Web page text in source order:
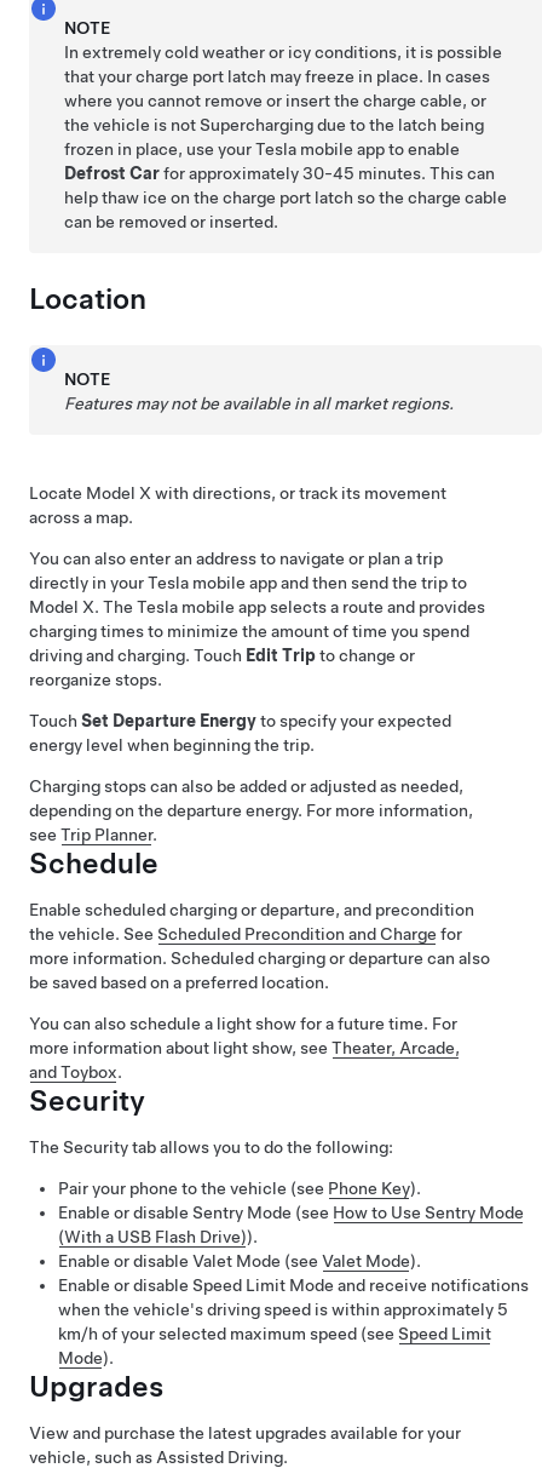
NOTE
In extremely cold weather or icy conditions, it is possible
that your charge port latch may freeze in place. In cases
where you cannot remove or insert the charge cable, or
the vehicle is not Supercharging due to the latch being
frozen in place, use your Tesla mobile app to enable
Defrost Carfor approximately 30-45 minutes. This can
help thaw ice on the charge port latch so the charge cable
can be removed or inserted.
Location
NOTE
Features may not be available in all market regions.
Locate Model X with directions, or track its movement
across a map.
You can also enter an address to navigate or plan a trip
directly in your Tesla mobile app and then send the trip to
Model X. The Tesla mobile app selects a route and provides
charging times to minimize the amount of time you spend
driving and charging. Touch Edit Tripto change or
reorganize stops.
Touch Set Departure Energyto specify your expected
energy level when beginning the trip.
Charging stops can also be added or adjusted as needed,
depending on the departure energy. For more information,
see Trip Planner.
Schedule
Enable scheduled charging or departure, and precondition
the vehicle. See Scheduled Precondition and Charge for
more information. Scheduled charging or departure can also
be saved based on a preferred location.
You can also schedule a light show for a future time. For
more information about light show, see Theater, Arcade,
and Toybox.
Security
The Security tab allows you to do the following:
Pair your phone to the vehicle (see Phone Key).
Enable or disable Sentry Mode (see How to Use Sentry Mode
(With a USB Flash Drive)).
Enable or disable Valet Mode (see Valet Mode).
Enable or disable Speed Limit Mode and receive notifications
when the vehicle's driving speed is within approximately 5
km/h of your selected maximum speed (see Speed Limit
Mode).
Upgrades
View and purchase the latest upgrades available for your
vehicle, such as Assisted Driving.